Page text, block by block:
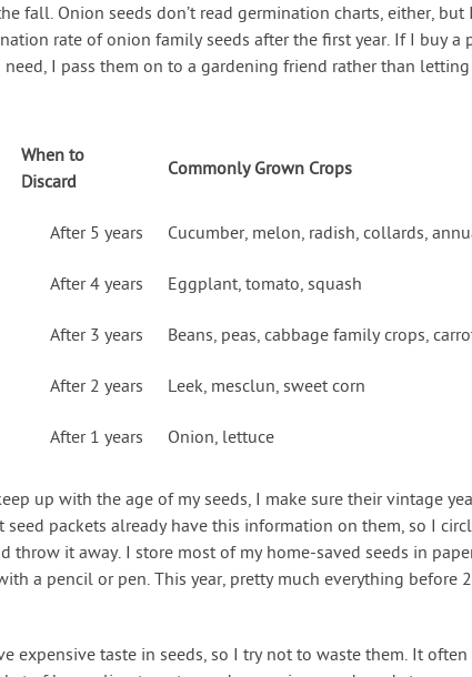
fall. Onion seeds don’t read germination charts, either, but
rate of onion family seeds after the first year. If I buy a
need, I pass them on to a gardening friend rather than
When to
Discard
Commonly Grown Crops
After 5 years Cucumber, melon, radish, collards,
After 4 years Eggplant, tomato, squash
After 3 years Beans, peas, cabbage family crops,
After 2 years Leek, mesclun, sweet corn
After 1 years Onion, lettuce
up with the age of my seeds, I make sure their vintage
seed packets already have this information on them, so I
throw it away. I store most of my home-saved seeds in
a pencil or pen. This year, pretty much everything before
expensive taste in seeds, so I try not to waste them. It